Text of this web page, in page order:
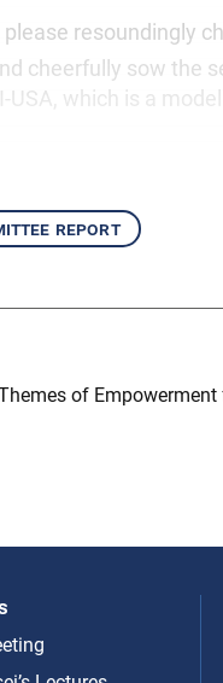
resoundingly
cheerfully sow the
which is a model
report
of